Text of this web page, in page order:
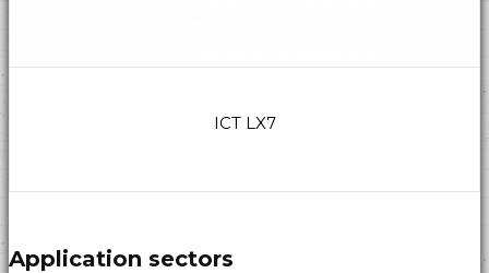
ICT LX7
Application sectors